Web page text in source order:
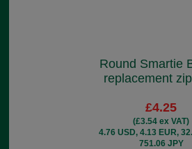
Round Smartie
replacement
£4.25
(£3.54 ex VAT)
4.76 USD, 4.13 EUR,
751.06 JPY